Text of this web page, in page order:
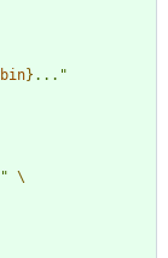
bin} ... "
"